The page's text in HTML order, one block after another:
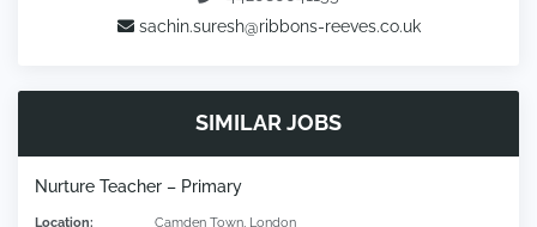
sachin.suresh@ribbons-reeves.co.uk
SIMILAR JOBS
Nurture Teacher – Primary
Location:
Camden Town, London